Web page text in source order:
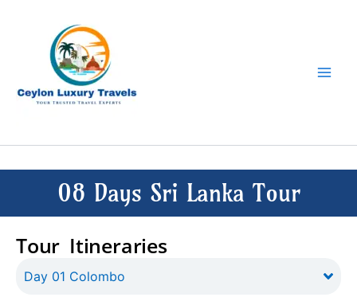
08 Days Sri Lanka Tour
Tour Itineraries
Day 01 Colombo